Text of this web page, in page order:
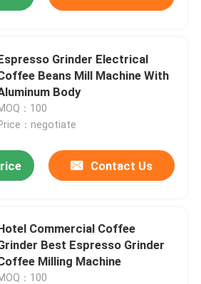
Grinder Electrical
Beans Mill Machine With
Body
：100
：negotiate
Contact Us
Commercial Coffee
Best Espresso Grinder
Milling Machine
：100